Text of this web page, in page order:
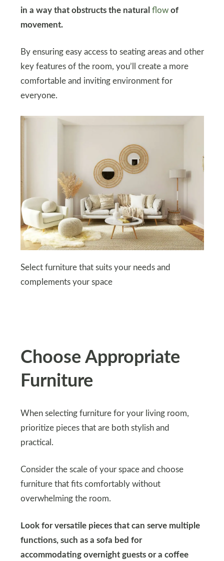
in a way that obstructs the natural flowof
movement.
By ensuring easy access to seating areas and other
key features of the room, you’ll create a more
comfortable and inviting environment for
everyone.
Select furniture that suits your needs and
complements your space
Choose Appropriate
Furniture
When selecting furniture for your living room,
prioritize pieces that are both stylish and
practical.
Consider the scale of your space and choose
furniture that fits comfortably without
overwhelming the room.
Look for versatile pieces that can serve multiple
functions, such as a sofa bed for
accommodating overnight guests or a coffee